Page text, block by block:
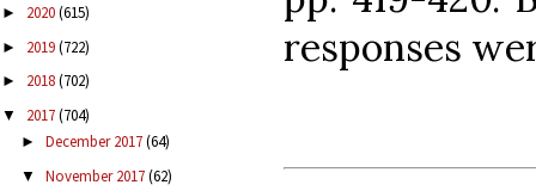
► 2020(615)
► 2019(722)
► 2018(702)
▼ 2017(704)
► December 2017(64)
▼ November 2017(62)
responses